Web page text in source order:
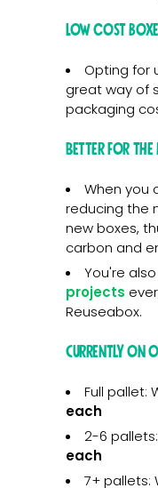
Low cost
Opting for
great way of
packaging
Better for the
When you
reducing the
new boxes,
carbon and
You're
projects
Reuseabox.
Currently on
Full pallet:
each
2-6
each
7+ pallets: